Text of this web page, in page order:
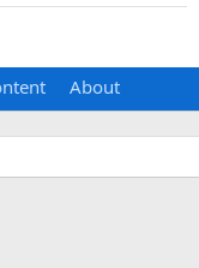
About